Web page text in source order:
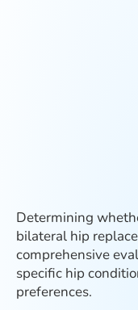
Determining
bilateral hip
comprehensive
specific hip
preferences.